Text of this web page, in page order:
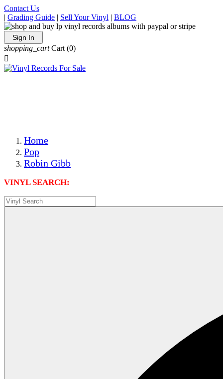
Contact Us
| Grading Guide | Sell Your Vinyl | BLOG
Sign In
shopping_cart Cart (0)

Home
Pop
Robin Gibb
VINYL SEARCH: